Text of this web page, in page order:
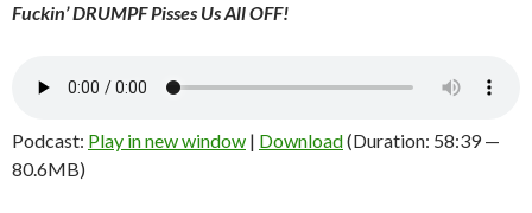
Fuckin’ DRUMPF Pisses Us All OFF!
Podcast: Play in new window | Download(Duration: 58:39 —
80.6MB)